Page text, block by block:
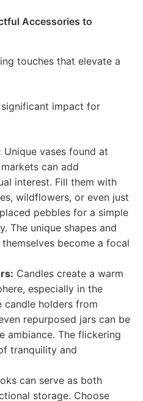
Accessories to
touches that elevate a
impact for
Unique vases found at
can add
interest. Fill them with
wildflowers, or even just
pebbles for a simple
The unique shapes and
become a focal
Candles create a warm
especially in the
candle holders from
repurposed jars can be
ambiance. The flickering
tranquility and
can serve as both
storage. Choose